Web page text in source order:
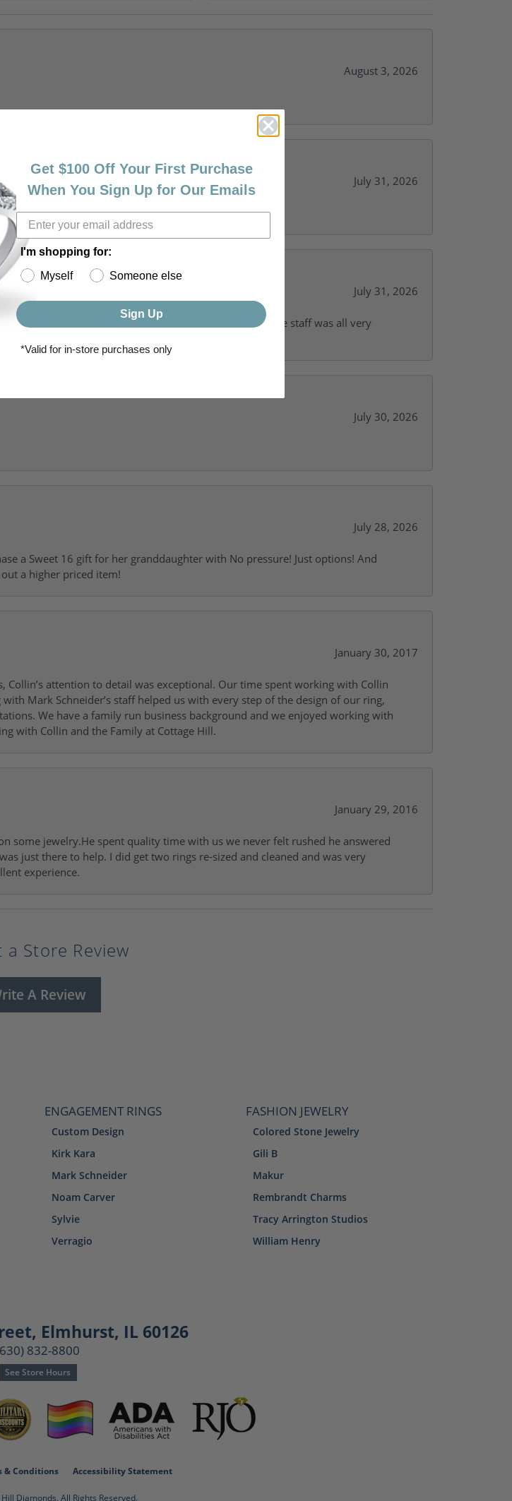
August 3, 2026
July 31, 2026
shop anywhere else for my jewelry needs.
July 31, 2026
and she was super helpful, patient and supportive. The staff was all very
bands.
July 30, 2026
July 28, 2026
a Sweet 16 gift for her granddaughter with No pressure! Just options! And
a higher priced item!
January 30, 2017
attention to detail was exceptional. Our time spent working with Collin
Mark Schneider’s staff helped us with every step of the design of our ring,
We have a family run business background and we enjoyed working with
with Collin and the Family at Cottage Hill.
January 29, 2016
some jewelry.He spent quality time with us we never felt rushed he answered
just there to help. I did get two rings re-sized and cleaned and was very
experience.
a Store Review
A Review
ENGAGEMENT RINGS
Custom Design
Kirk Kara
Mark Schneider
Noam Carver
Sylvie
Verragio
FASHION JEWELRY
Colored Stone Jewelry
Gili B
Makur
Rembrandt Charms
Tracy Arrington Studios
William Henry
, Elmhurst, IL 60126
832-8800
See Store Hours
& Conditions Accessibility Statement
Diamonds. All Rights Reserved.
Get $100 Off Your First Purchase
When You Sign Up for Our Emails
I'm shopping for:
Myself
Someone else
Sign Up
*Valid for in-store purchases only